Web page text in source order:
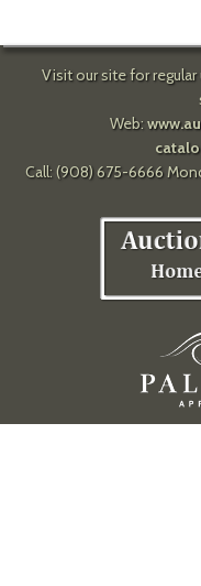
Visit our site for
Web:
Call: (908) 675-6666